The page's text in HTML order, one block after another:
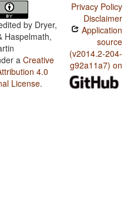
by Dryer,
Haspelmath,
a Creative
4.0
License.
Privacy Policy
Disclaimer
Application
source
(v2014.2-204-
g92a11a7) on